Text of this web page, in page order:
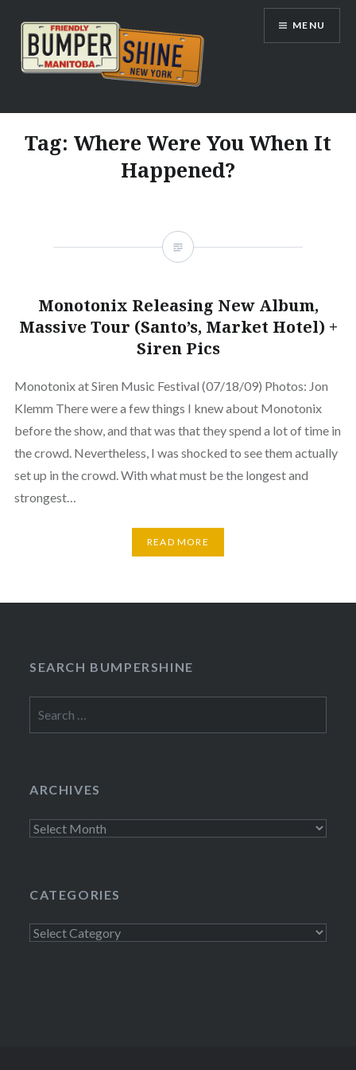
content
Bumpershine.com
MENU
Tag: Where Were You When It
Happened?
Monotonix Releasing New Album,
Massive Tour (Santo’s, Market Hotel) +
Siren Pics
Monotonix at Siren Music Festival (07/18/09) Photos: Jon
Klemm There were a few things I knew about Monotonix
before the show, and that was that they spend a lot of time in
the crowd. Nevertheless, I was shocked to see them actually
set up in the crowd. With what must be the longest and
strongest…
READ MORE
SEARCH BUMPERSHINE
for:
ARCHIVES
Archives
CATEGORIES
Categories